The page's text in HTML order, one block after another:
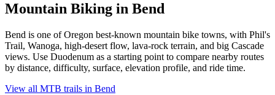
Mountain Biking in Bend
Bend is one of Oregon best-known mountain bike towns, with Phil's
Trail, Wanoga, high-desert flow, lava-rock terrain, and big Cascade
views. Use Duodenum as a starting point to compare nearby routes
by distance, difficulty, surface, elevation profile, and ride time.
View all MTB trails in Bend